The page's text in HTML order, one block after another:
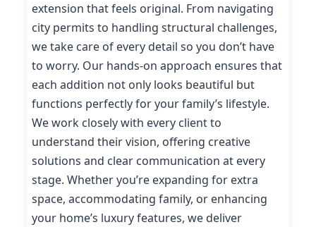
extension that feels original. From navigating
city permits to handling structural challenges,
we take care of every detail so you don’t have
to worry. Our hands-on approach ensures that
each addition not only looks beautiful but
functions perfectly for your family’s lifestyle.
We work closely with every client to
understand their vision, offering creative
solutions and clear communication at every
stage. Whether you’re expanding for extra
space, accommodating family, or enhancing
your home’s luxury features, we deliver